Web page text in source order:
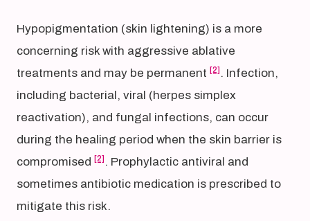
Hypopigmentation (skin lightening) is a more
concerning risk with aggressive ablative
treatments and may be permanent [2] . Infection,
including bacterial, viral (herpes simplex
reactivation), and fungal infections, can occur
during the healing period when the skin barrier is
compromised [2] . Prophylactic antiviral and
sometimes antibiotic medication is prescribed to
mitigate this risk.